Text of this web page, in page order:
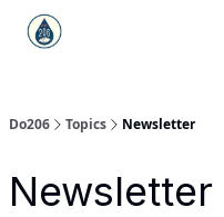
Do206 Topics Newsletter
Newsletter